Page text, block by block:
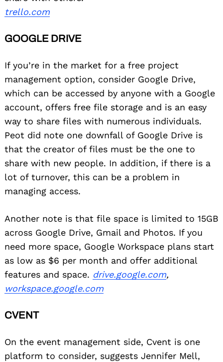
trello.com
GOOGLE DRIVE
If you’re in the market for a free project
management option, consider Google Drive,
which can be accessed by anyone with a Google
account, offers free file storage and is an easy
way to share files with numerous individuals.
Peot did note one downfall of Google Drive is
that the creator of files must be the one to
share with new people. In addition, if there is a
lot of turnover, this can be a problem in
managing access.
Another note is that file space is limited to 15GB
across Google Drive, Gmail and Photos. If you
need more space, Google Workspace plans start
as low as $6 per month and offer additional
features and space. drive.google.com,
workspace.google.com
CVENT
On the event management side, Cvent is one
platform to consider, suggests Jennifer Mell,